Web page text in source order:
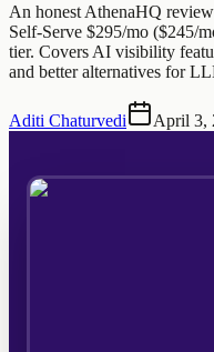
An honest AthenaHQ
Self-Serve $295/mo ($245/
tier. Covers AI visibility
and better alternatives for
Aditi Chaturvedi April 3,